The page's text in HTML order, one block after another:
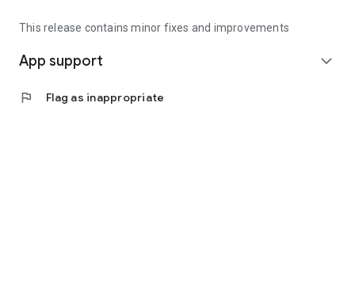
This release contains minor fixes and improvements
App support expand_more
flag Flag as inappropriate